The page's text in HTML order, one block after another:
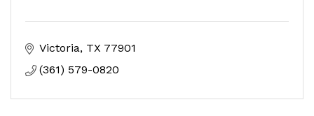
Victoria TX 77901
(361) 579-0820